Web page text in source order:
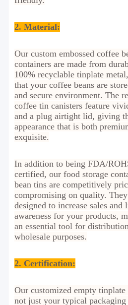
2. Material:
Our custom embossed coffee
containers are made from
100% recyclable tinplate
that your coffee beans are
and secure environment. The
coffee tin canisters feature
and a plug airtight lid, giving
appearance that is both
exquisite.
In addition to being FDA/
certified, our food storage
bean tins are competitively
compromising on quality.
designed to increase sales and
awareness for your products,
an essential tool for
wholesale purposes.
2. Certification:
Our customized empty tinplate
not just your typical packaging